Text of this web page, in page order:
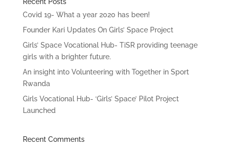
Covid 19- What a year 2020 has been!
Founder Kari Updates On Girls’ Space Project
Girls’ Space Vocational Hub- TiSR providing teenage
girls with a brighter future.
An insight into Volunteering with Together in Sport
Rwanda
Girls Vocational Hub- ‘Girls’ Space’ Pilot Project
Launched
Recent Comments